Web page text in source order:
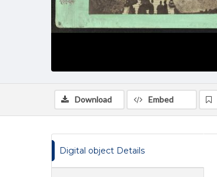
Download Embed
Digital object Details